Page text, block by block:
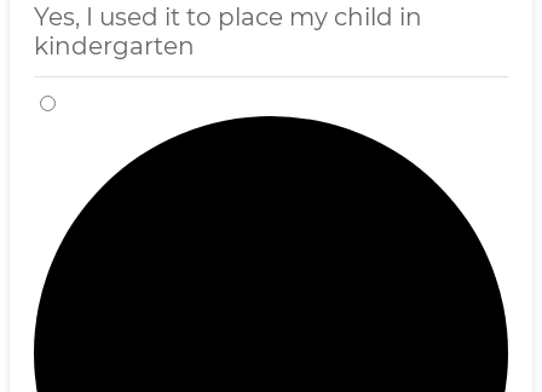
Yes, I used it to place my child in
kindergarten